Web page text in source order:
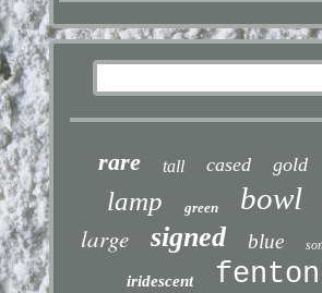
rare tall cased gold
lamp green bowl
large signed blue
iridescent fenton